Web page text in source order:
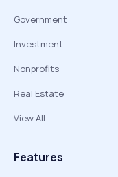
Government
Investment
Nonprofits
Real Estate
View All
Features